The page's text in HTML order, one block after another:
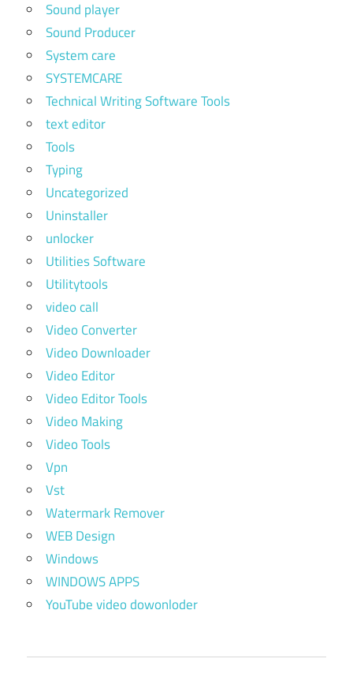
Sound player
Sound Producer
System care
SYSTEMCARE
Technical Writing Software Tools
text editor
Tools
Typing
Uncategorized
Uninstaller
unlocker
Utilities Software
Utilitytools
video call
Video Converter
Video Downloader
Video Editor
Video Editor Tools
Video Making
Video Tools
Vpn
Vst
Watermark Remover
WEB Design
Windows
WINDOWS APPS
YouTube video dowonloder